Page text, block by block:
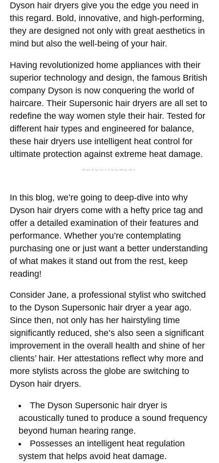
Dyson hair dryers give you the edge you need in
this regard. Bold, innovative, and high-performing,
they are designed not only with great aesthetics in
mind but also the well-being of your hair.
Having revolutionized home appliances with their
superior technology and design, the famous British
company Dyson is now conquering the world of
haircare. Their Supersonic hair dryers are all set to
redefine the way women style their hair. Tested for
different hair types and engineered for balance,
these hair dryers use intelligent heat control for
ultimate protection against extreme heat damage.
ADVERTISEMENT
In this blog, we’re going to deep-dive into why
Dyson hair dryers come with a hefty price tag and
offer a detailed examination of their features and
performance. Whether you’re contemplating
purchasing one or just want a better understanding
of what makes it stand out from the rest, keep
reading!
Consider Jane, a professional stylist who switched
to the Dyson Supersonic hair dryer a year ago.
Since then, not only has her hairstyling time
significantly reduced, she’s also seen a significant
improvement in the overall health and shine of her
clients’ hair. Her attestations reflect why more and
more stylists across the globe are switching to
Dyson hair dryers.
The Dyson Supersonic hair dryer is
acoustically tuned to produce a sound frequency
beyond human hearing range.
Possesses an intelligent heat regulation
system that helps avoid heat damage.